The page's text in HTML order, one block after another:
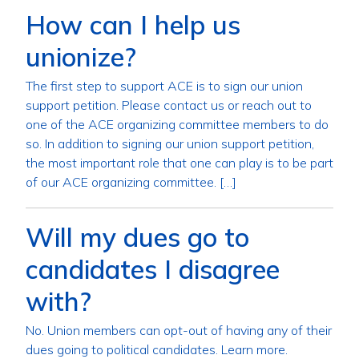
How can I help us
unionize?
The first step to support ACE is to sign our union
support petition. Please contact us or reach out to
one of the ACE organizing committee members to do
so. In addition to signing our union support petition,
the most important role that one can play is to be part
of our ACE organizing committee. […]
Will my dues go to
candidates I disagree
with?
No. Union members can opt-out of having any of their
dues going to political candidates. Learn more.